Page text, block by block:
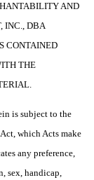
AND
INC., DBA
CONTAINED
THE
is subject to the
which Acts make
any preference,
sex, handicap,